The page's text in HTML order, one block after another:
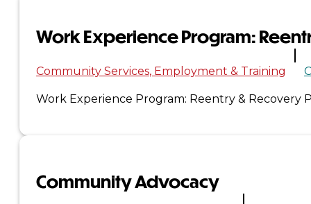
Executive
Council
Resolutions
Work Experience Program:
Community Services Employment & Training
Work Experience Program: Reentry &
Community Advocacy